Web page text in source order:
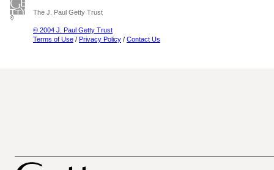
The J. Paul Getty Trust
© 2004 J. Paul Getty Trust
Terms of Use / Privacy Policy / Contact Us